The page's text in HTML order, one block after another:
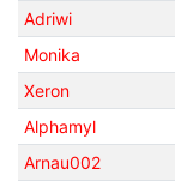
Adriwi
Monika
Xeron
Alphamyl
Arnau002